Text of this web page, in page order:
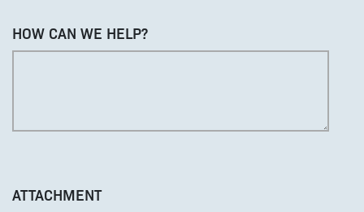
HOW CAN WE HELP?
ATTACHMENT